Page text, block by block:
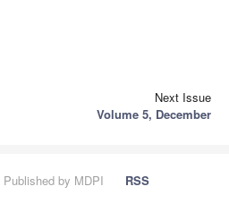
Next Issue
Volume 5, December
by MDPI
RSS